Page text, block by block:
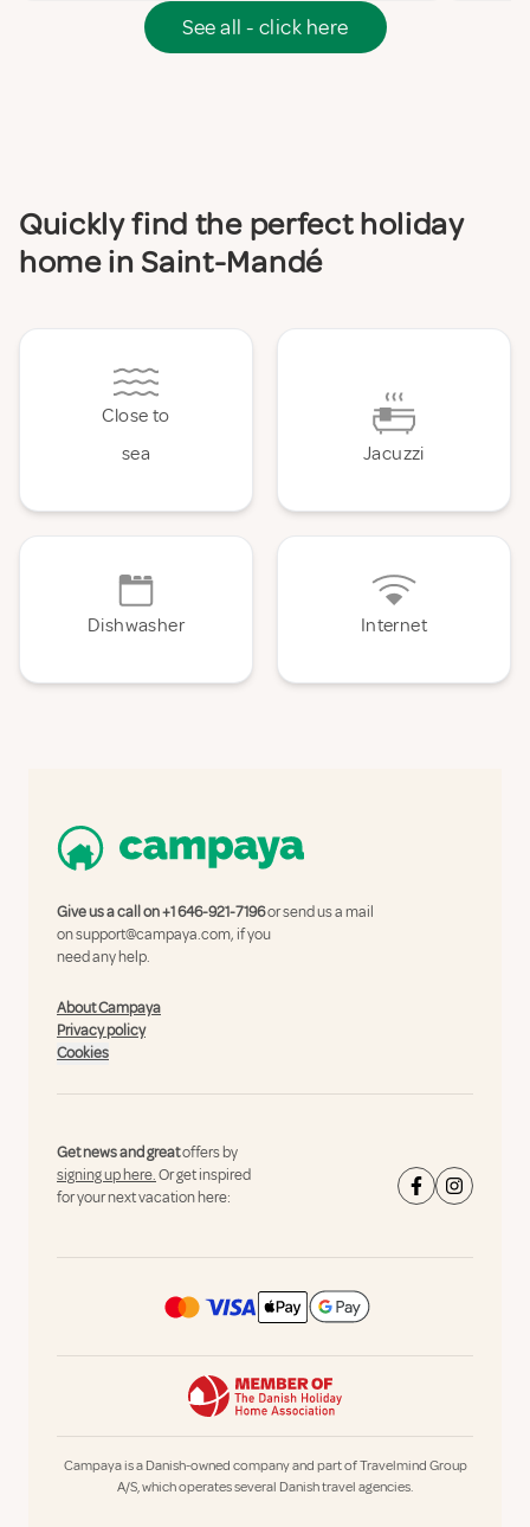
See all - click here
Quickly find the perfect holiday
home in Saint-Mandé
Close to
sea
Jacuzzi
Dishwasher Internet
Give us a call on+1 646-921-7196or send us a mail
onsupport@campaya.com, if you
need any help.
About Campaya
Privacy policy
Cookies
Get news and greatoffers by
signing up here.Or get inspired
for your next vacation here:
Campaya is a Danish-owned company and part of Travelmind Group
A/S, which operates several Danish travel agencies.